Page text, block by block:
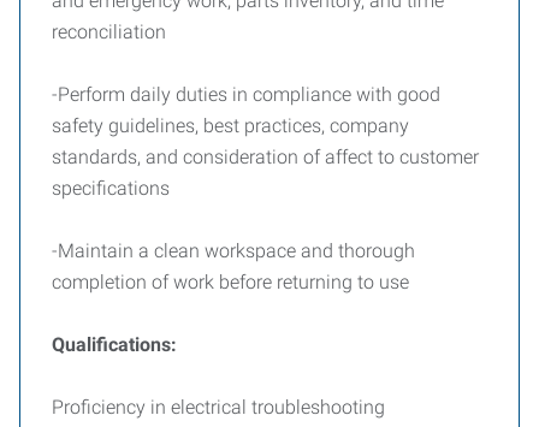
reconciliation
-Perform daily duties in compliance with good
safety guidelines, best practices, company
standards, and consideration of affect to customer
specifications
-Maintain a clean workspace and thorough
completion of work before returning to use
Qualifications:
Proficiency in electrical troubleshooting